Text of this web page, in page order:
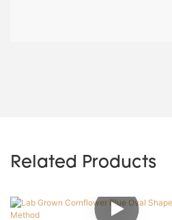
Related Products